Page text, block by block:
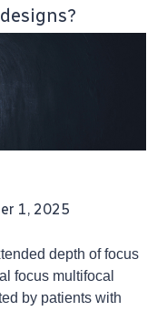
1, 2025
depth of focus
focus multifocal
by patients with